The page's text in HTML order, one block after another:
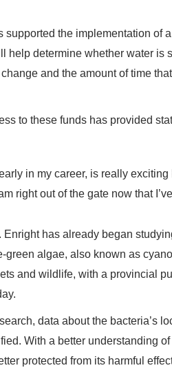
the implementation of
help determine whether water is
and the amount of time
to these funds has provided
in my career, is really
right out of the gate now that
Enright has already began
green algae, also known as
and wildlife, with a provincial
data about the bacteria’s
With a better understanding
protected from its harmful